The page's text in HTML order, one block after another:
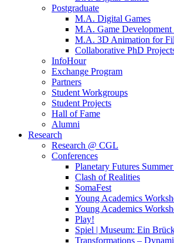
Postgraduate
M.A. Digital Games
M.A. Game Development
M.A. 3D Animation for
Collaborative PhD
InfoHour
Exchange Program
Partners
Student Workgroups
Student Projects
Hall of Fame
Alumni
Research
Research @ CGL
Conferences
Planetary Futures
Clash of Realities
SomaFest
Young Academics
Young Academics
Play!
Spiel | Museum: Ein
Transformations –